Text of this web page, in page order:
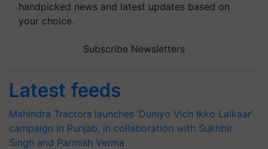
handpicked news and latest updates based on
your choice.
Subscribe Newsletters
Latest feeds
Mahindra Tractors launches ‘Duniyo Vich Ikko Lalkaar’
campaign in Punjab, in collaboration with Sukhbir
Singh and Parmish Verma